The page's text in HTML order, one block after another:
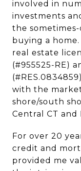
involved in
investments
the
buying a
real estate
(#955525-RE)
with the
shore/south
Central CT
For over 20
credit and
provided me